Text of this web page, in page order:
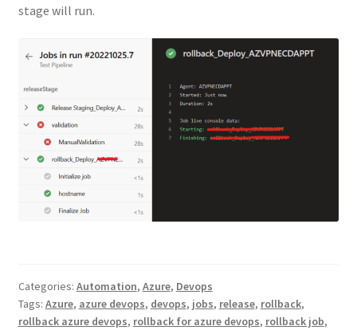
stage will run.
Categories: Automation, Azure, Devops
Tags: Azure, azure devops, devops, jobs, release, rollback,
rollback azure devops, rollback for azure devops, rollback job,